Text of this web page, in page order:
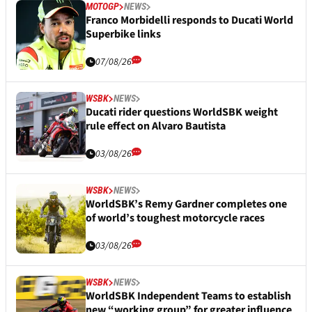
MOTOGP NEWS
Franco Morbidelli responds to Ducati World
Superbike links
07/08/26
WSBK NEWS
Ducati rider questions WorldSBK weight
rule effect on Alvaro Bautista
03/08/26
WSBK NEWS
WorldSBK’s Remy Gardner completes one
of world’s toughest motorcycle races
03/08/26
WSBK NEWS
WorldSBK Independent Teams to establish